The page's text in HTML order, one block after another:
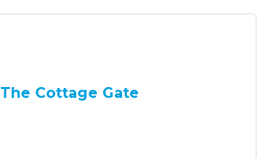
The Cottage Gate